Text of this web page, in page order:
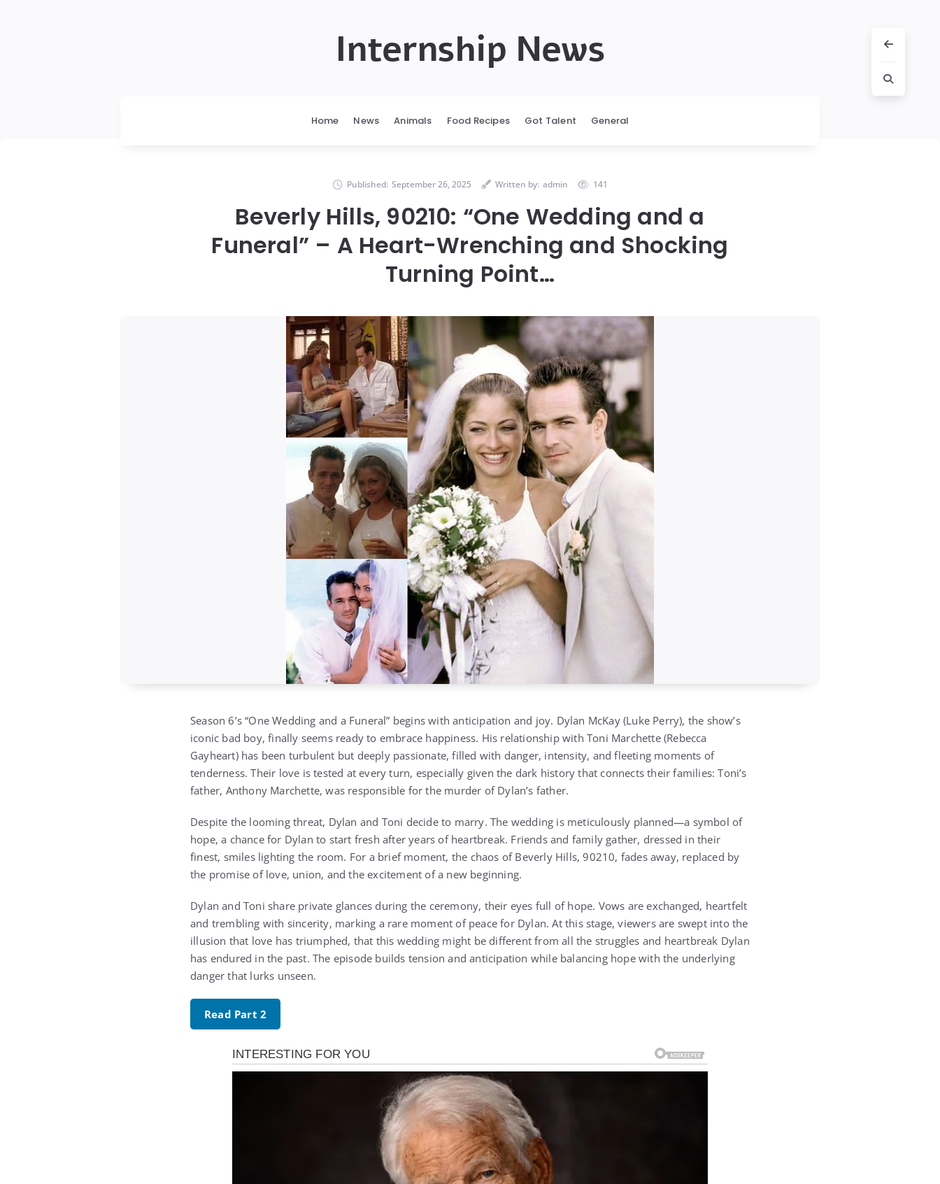
Internship News
Home News Animals Food Recipes Got Talent General
Published: September 26, 2025 Written by: admin 141
Beverly Hills, 90210: “One Wedding and a
Funeral” – A Heart-Wrenching and Shocking
Turning Point…
Season 6’s “One Wedding and a Funeral” begins with anticipation and joy. Dylan McKay (Luke Perry), the show’s
iconic bad boy, finally seems ready to embrace happiness. His relationship with Toni Marchette (Rebecca
Gayheart) has been turbulent but deeply passionate, filled with danger, intensity, and fleeting moments of
tenderness. Their love is tested at every turn, especially given the dark history that connects their families: Toni’s
father, Anthony Marchette, was responsible for the murder of Dylan’s father.
Despite the looming threat, Dylan and Toni decide to marry. The wedding is meticulously planned—a symbol of
hope, a chance for Dylan to start fresh after years of heartbreak. Friends and family gather, dressed in their
finest, smiles lighting the room. For a brief moment, the chaos of Beverly Hills, 90210, fades away, replaced by
the promise of love, union, and the excitement of a new beginning.
Dylan and Toni share private glances during the ceremony, their eyes full of hope. Vows are exchanged, heartfelt
and trembling with sincerity, marking a rare moment of peace for Dylan. At this stage, viewers are swept into the
illusion that love has triumphed, that this wedding might be different from all the struggles and heartbreak Dylan
has endured in the past. The episode builds tension and anticipation while balancing hope with the underlying
danger that lurks unseen.
Read Part 2